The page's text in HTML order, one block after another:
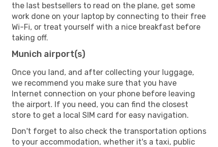
the last bestsellers to read on the plane, get some
work done on your laptop by connecting to their free
Wi-Fi, or treat yourself with a nice breakfast before
taking off.
Munich airport(s)
Once you land, and after collecting your luggage,
we recommend you make sure that you have
Internet connection on your phone before leaving
the airport. If you need, you can find the closest
store to get a local SIM card for easy navigation.
Don't forget to also check the transportation options
to your accommodation, whether it's a taxi, public